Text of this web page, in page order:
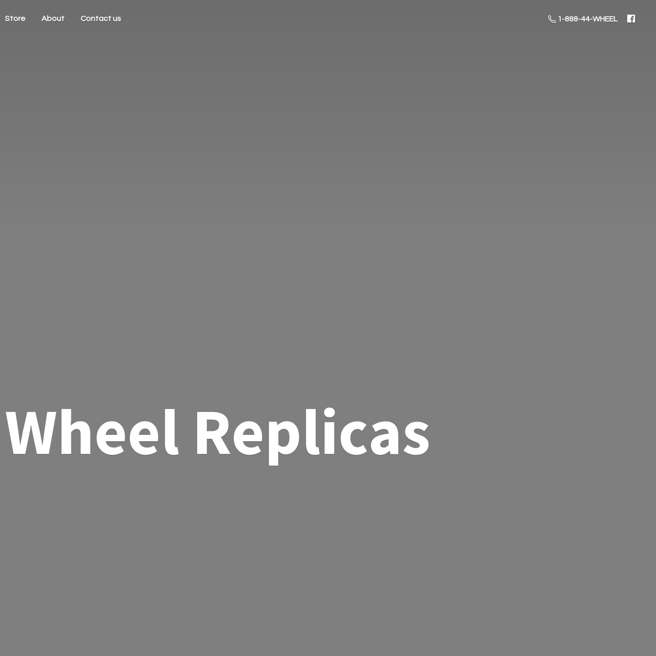
Store About Contact us 1-888-44-WHEEL
Wheel Replicas